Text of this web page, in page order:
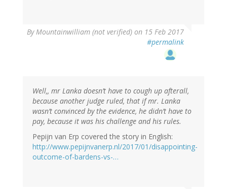
ByMountainwilliam (not verified) on 15 Feb 2017
#permalink
Well,, mr Lanka doesn’t have to cough up afterall,
because another judge ruled, that if mr. Lanka
wasn’t convinced by the evidence, he didn’t have to
pay, because it was his challenge and his rules.
Pepijn van Erp covered the story in English:
http://www.pepijnvanerp.nl/2017/01/disappointing-
outcome-of-bardens-vs-…